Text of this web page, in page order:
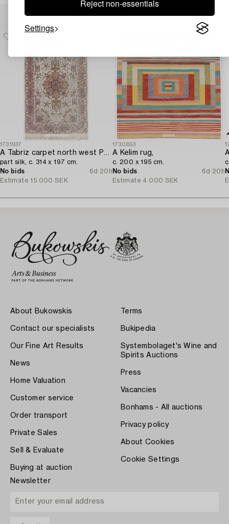
Reject non-essentials
Settings
Others have also viewed
1731937
part silk, c. 314 x 197 cm.
No bids
6d 20h
Estimate 15 000 SEK
1730853
A Kelim rug,
c. 200 x 195 cm.
No bids
6d 20h
Estimate 4 000 SEK
About Bukowskis
Contact our specialists
Our Fine Art Results
News
Home Valuation
Customer service
Order transport
Private Sales
Sell & Evaluate
Buying at auction
Terms
Bukipedia
Systembolaget's Wine and
Spirits Auctions
Press
Vacancies
Bonhams - All auctions
Privacy policy
About Cookies
Cookie Settings
Newsletter